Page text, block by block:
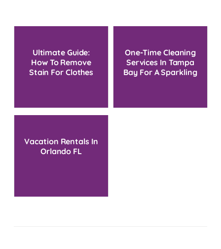
Ultimate Guide:
How To Remove
Stain For Clothes
One-Time Cleaning
Services In Tampa
Bay For A Sparkling
Vacation Rentals In
Orlando FL